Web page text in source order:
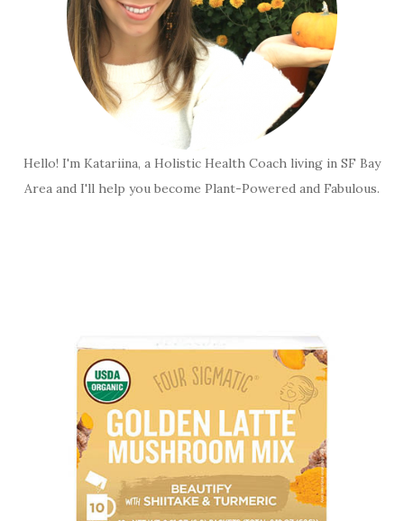
Hello! I'm Katariina, a Holistic Health Coach living in SF Bay
Area and I'll help you become Plant-Powered and Fabulous.